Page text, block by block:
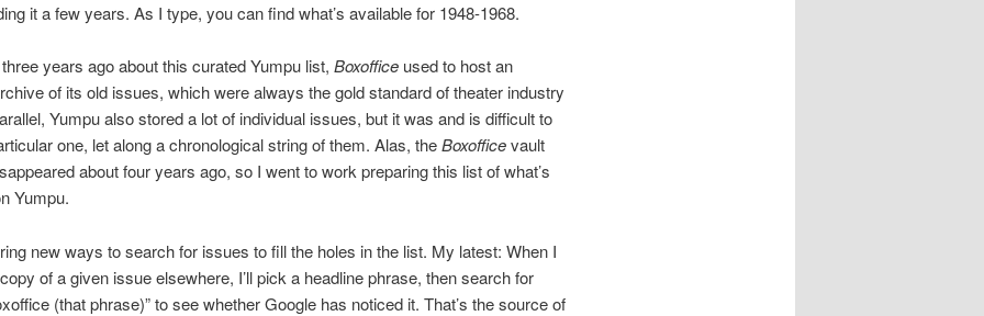
it a few years. As I type, you can find what’s available for 1948-1968.
years ago about this curated Yumpu list, Boxofficeused to host an
of its old issues, which were always the gold standard of theater industry
Yumpu also stored a lot of individual issues, but it was and is difficult to
one, let along a chronological string of them. Alas, theBoxofficevault
about four years ago, so I went to work preparing this list of what’s
Yumpu.
new ways to search for issues to fill the holes in the list. My latest: When I
of a given issue elsewhere, I’ll pick a headline phrase, then search for
(that phrase)” to see whether Google has noticed it. That’s the source of